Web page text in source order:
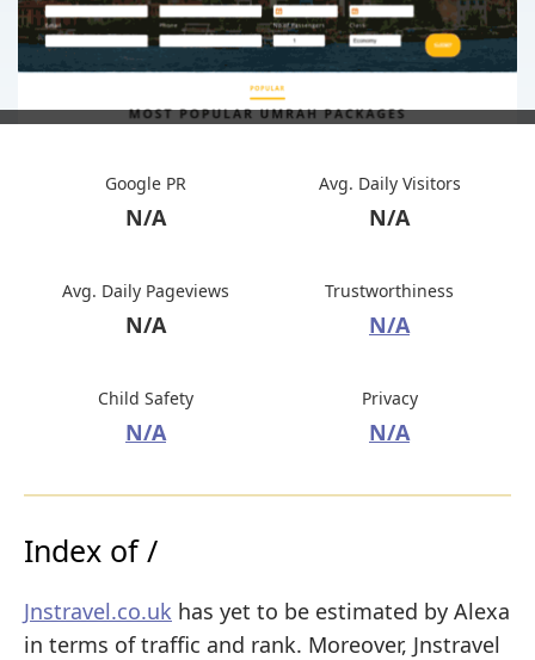
Google PR
N/A
Avg. Daily Visitors
N/A
Avg. Daily Pageviews
N/A
Trustworthiness
N/A
Child Safety
N/A
Privacy
N/A
Index of /
Jnstravel.co.uk has yet to be estimated by Alexa
in terms of traffic and rank. Moreover, Jnstravel